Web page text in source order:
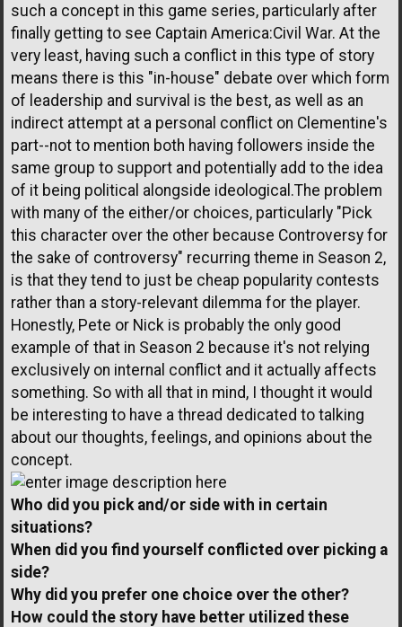
such a concept in this game series, particularly after
finally getting to see Captain America:Civil War. At the
very least, having such a conflict in this type of story
means there is this "in-house" debate over which form
of leadership and survival is the best, as well as an
indirect attempt at a personal conflict on Clementine's
part--not to mention both having followers inside the
same group to support and potentially add to the idea
of it being political alongside ideological.The problem
with many of the either/or choices, particularly "Pick
this character over the other because Controversy for
the sake of controversy" recurring theme in Season 2,
is that they tend to just be cheap popularity contests
rather than a story-relevant dilemma for the player.
Honestly, Pete or Nick is probably the only good
example of that in Season 2 because it's not relying
exclusively on internal conflict and it actually affects
something. So with all that in mind, I thought it would
be interesting to have a thread dedicated to talking
about our thoughts, feelings, and opinions about the
concept.
Who did you pick and/or side with in certain
situations?
When did you find yourself conflicted over picking a
side?
Why did you prefer one choice over the other?
How could the story have better utilized these